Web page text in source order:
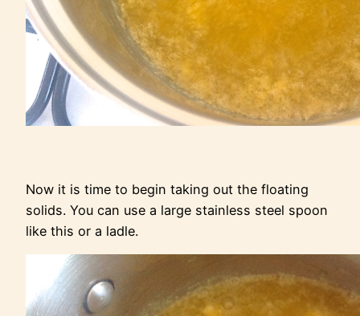
Now it is time to begin taking out the floating
solids. You can use a large stainless steel spoon
like this or a ladle.